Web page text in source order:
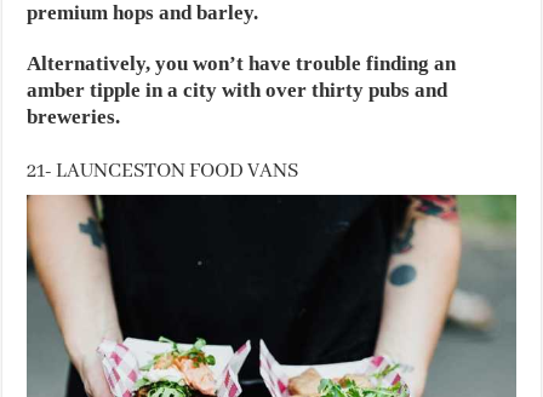
premium hops and barley.
Alternatively, you won’t have trouble finding an
amber tipple in a city with over thirty pubs and
breweries.
21- LAUNCESTON FOOD VANS